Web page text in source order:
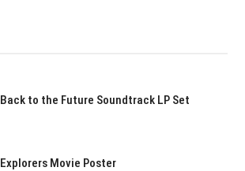
Back to the Future Soundtrack LP Set
Explorers Movie Poster